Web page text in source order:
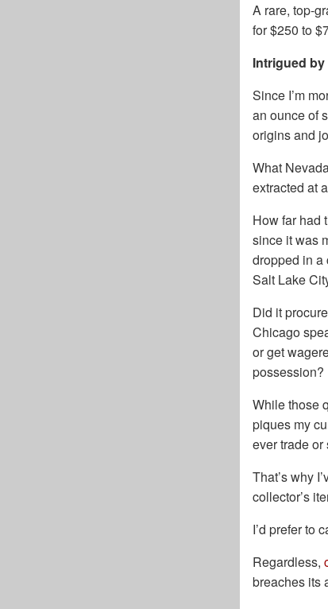
A rare, top-
for $250 to
Intrigued
Since I’m
an ounce of
origins and
What
extracted at
How far had
since it was
dropped in a
Salt Lake
Did it
Chicago
or get
possession?
While those
piques my
ever trade
That’s why
collector’s
I’d prefer to
Regardless,
breaches its